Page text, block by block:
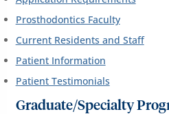
Prosthodontics Faculty
Current Residents and Staff
Patient Information
Patient Testimonials
Graduate/Specialty